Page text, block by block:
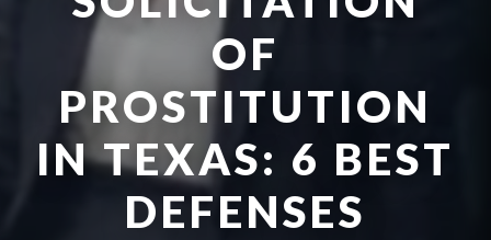
OF
PROSTITUTION
IN TEXAS: 6 BEST
DEFENSES